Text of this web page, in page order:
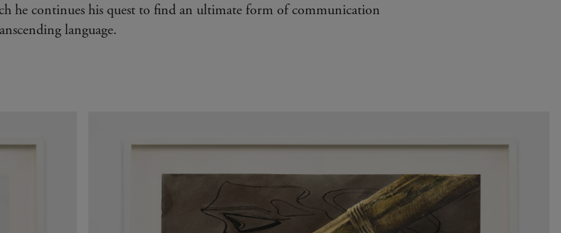
he continues his quest to find an ultimate form of communication
language.